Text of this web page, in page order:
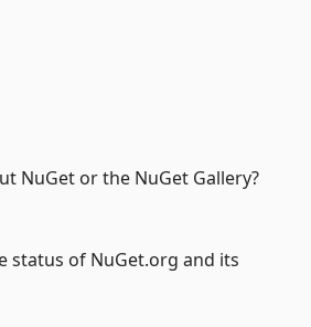
NuGet or the NuGet Gallery?
status of NuGet.org and its